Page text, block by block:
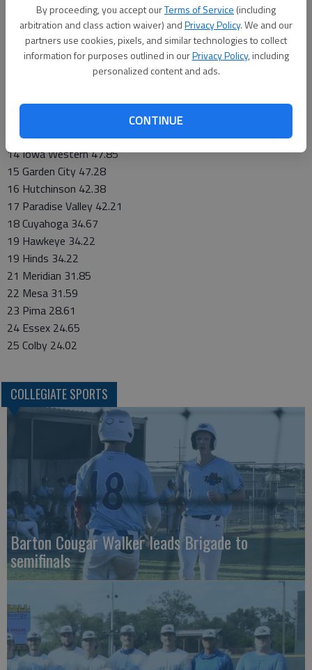
By proceeding, you accept ourTerms of Service (including
arbitration and class action waiver) andPrivacy Policy. We and our
partners use cookies, pixels, and similar technologies to collect
information for purposes outlined in ourPrivacy Policy, including
personalized content and ads.
CONTINUE
6 Monroe 181.68
7 Cowley 159.52
8 Western Texas 145.21
11 Highlands 99.66
13 Coffeyville 59.27
14 Iowa Western 47.85
15 Garden City 47.28
16 Hutchinson 42.38
17 Paradise Valley 42.21
18 Cuyahoga 34.67
19 Hawkeye 34.22
19 Hinds 34.22
21 Meridian 31.85
22 Mesa 31.59
23 Pima 28.61
24 Essex 24.65
25 Colby 24.02
COLLEGIATE SPORTS
Barton Cougar Walker leads Brigade to
semifinals